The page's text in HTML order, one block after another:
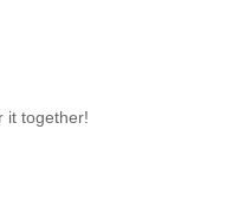
it together!